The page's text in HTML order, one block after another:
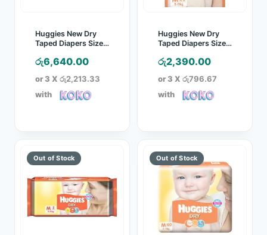
Huggies New Dry
Taped Diapers Size L
රු6,640.00
or 3 X රු2,213.33
with
Huggies New Dry
Taped Diapers Size
රු2,390.00
or 3 X රු796.67
with